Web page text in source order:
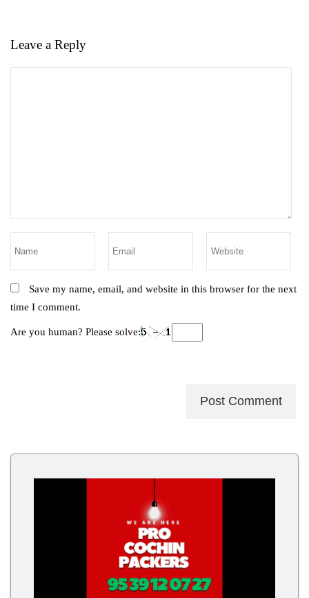
Leave a Reply
Save my name, email, and website in this browser for the next
time I comment.
Are you human? Please solve: